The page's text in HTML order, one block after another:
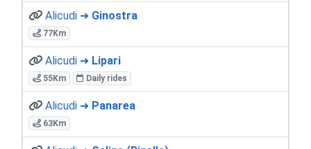
Alicudi ➜ Ginostra
77Km
Alicudi ➜ Lipari
55Km Daily rides
Alicudi ➜ Panarea
63Km